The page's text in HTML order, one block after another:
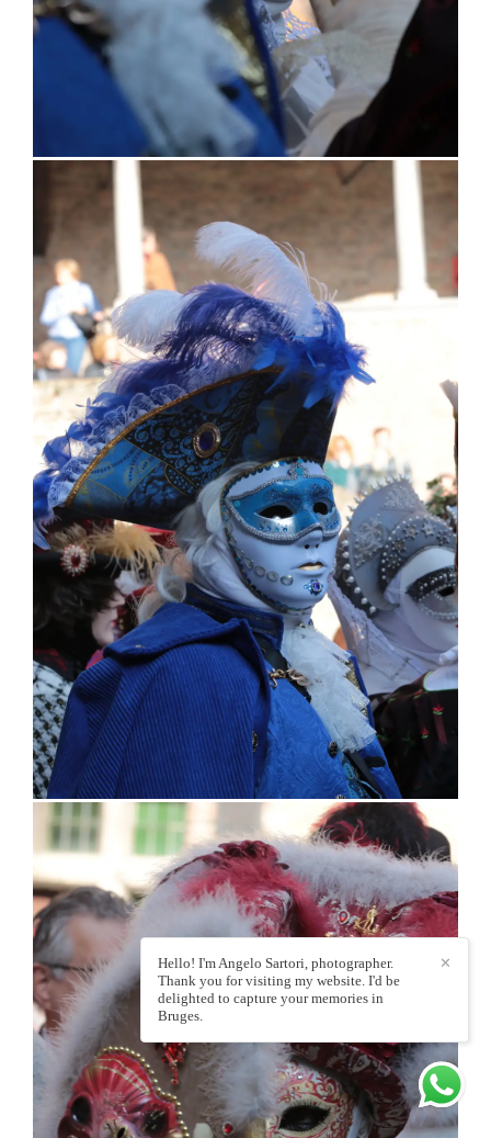
✕
Hello! I'm Angelo Sartori, photographer.
Thank you for visiting my website. I'd be
delighted to capture your memories in
Bruges.